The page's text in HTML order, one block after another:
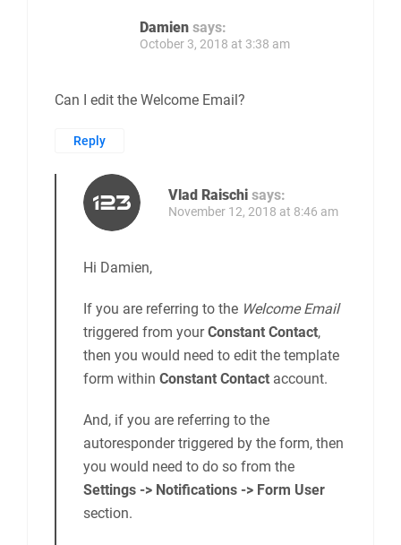
Damien says:
October 3, 2018 at 3:38 am
Can I edit the Welcome Email?
Reply
Vlad Raischi says:
November 12, 2018 at 8:46 am
Hi Damien,
If you are referring to the Welcome Email
triggered from yourConstant Contact,
then you would need to edit the template
form within Constant Contact account.
And, if you are referring to the
autoresponder triggered by the form, then
you would need to do so from the
Settings -> Notifications -> Form User
section.